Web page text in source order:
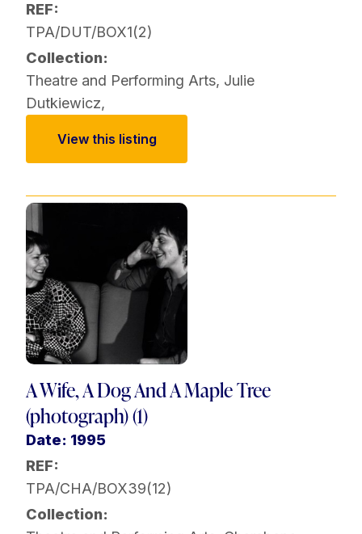
REF:
TPA/DUT/BOX1(2)
Collection:
Theatre and Performing Arts, Julie
Dutkiewicz,
View this listing
A Wife, A Dog And A Maple Tree
(photograph) (1)
Date: 1995
REF:
TPA/CHA/BOX39(12)
Collection: